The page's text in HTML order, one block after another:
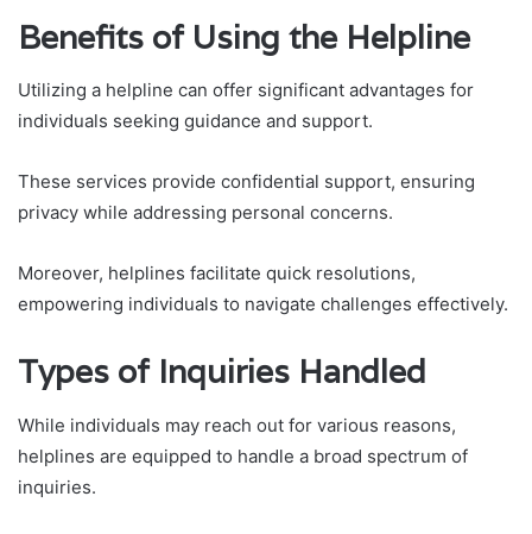
Benefits of Using the Helpline
Utilizing a helpline can offer significant advantages for
individuals seeking guidance and support.
These services provide confidential support, ensuring
privacy while addressing personal concerns.
Moreover, helplines facilitate quick resolutions,
empowering individuals to navigate challenges effectively.
Types of Inquiries Handled
While individuals may reach out for various reasons,
helplines are equipped to handle a broad spectrum of
inquiries.